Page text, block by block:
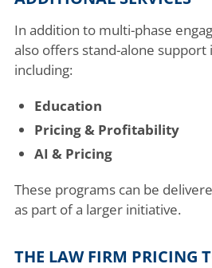
In addition to multi-phase
also offers stand-alone support
including:
Education
Pricing & Profitability
AI & Pricing
These programs can be
as part of a larger initiative.
THE LAW FIRM PRICING